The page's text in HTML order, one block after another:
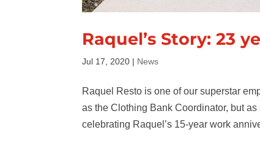
Raquel’s Story: 23
Jul 17, 2020 | News
Raquel Resto is one of our superstar
as the Clothing Bank Coordinator, but
celebrating Raquel’s 15-year work